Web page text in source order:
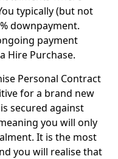
typically (but not
downpayment.
payment
Hire Purchase.
Personal Contract
for a brand new
secured against
you will only
It is the most
you will realise that